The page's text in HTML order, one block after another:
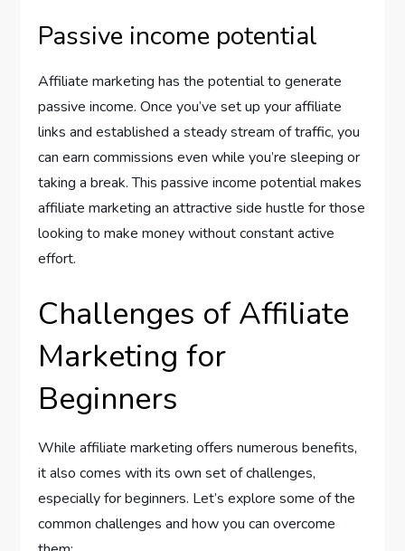
Passive income potential
Affiliate marketing has the potential to generate
passive income. Once you’ve set up your affiliate
links and established a steady stream of traffic, you
can earn commissions even while you’re sleeping or
taking a break. This passive income potential makes
affiliate marketing an attractive side hustle for those
looking to make money without constant active
effort.
Challenges of Affiliate
Marketing for
Beginners
While affiliate marketing offers numerous benefits,
it also comes with its own set of challenges,
especially for beginners. Let’s explore some of the
common challenges and how you can overcome